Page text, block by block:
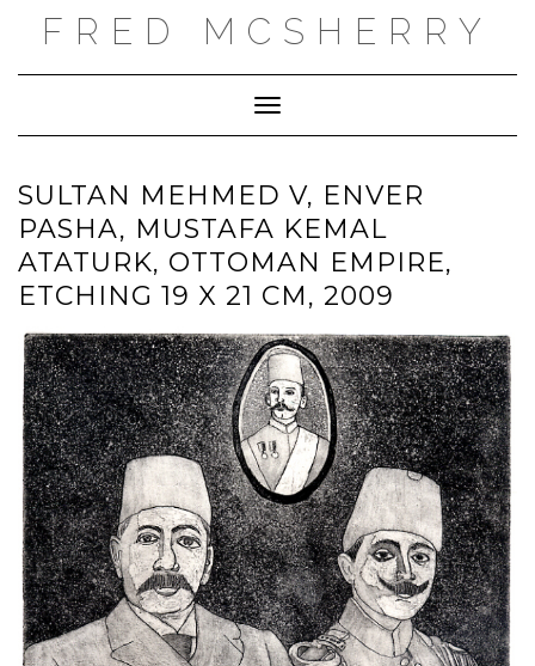
FRED MCSHERRY
Toggle Navigation
SULTAN MEHMED V, ENVER
PASHA, MUSTAFA KEMAL
ATATURK, OTTOMAN EMPIRE,
ETCHING 19 X 21 CM, 2009